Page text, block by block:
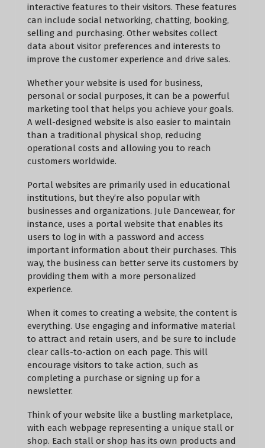
interactive features to their visitors. These features
can include social networking, chatting, booking,
selling and purchasing. Other websites collect
data about visitor preferences and interests to
improve the customer experience and drive sales.
Whether your website is used for business,
personal or social purposes, it can be a powerful
marketing tool that helps you achieve your goals.
A well-designed website is also easier to maintain
than a traditional physical shop, reducing
operational costs and allowing you to reach
customers worldwide.
Portal websites are primarily used in educational
institutions, but they’re also popular with
businesses and organizations. Jule Dancewear, for
instance, uses a portal website that enables its
users to log in with a password and access
important information about their purchases. This
way, the business can better serve its customers by
providing them with a more personalized
experience.
When it comes to creating a website, the content is
everything. Use engaging and informative material
to attract and retain users, and be sure to include
clear calls-to-action on each page. This will
encourage visitors to take action, such as
completing a purchase or signing up for a
newsletter.
Think of your website like a bustling marketplace,
with each webpage representing a unique stall or
shop. Each stall or shop has its own products and